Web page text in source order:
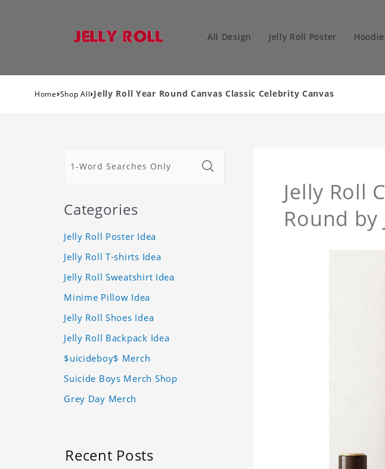
All Design Jelly Roll Poster Hoodie
Home›Shop All›Jelly Roll Year Round Canvas Classic Celebrity Canvas
Jelly Roll
Round by
Categories
Jelly Roll Poster Idea
Jelly Roll T-shirts Idea
Jelly Roll Sweatshirt Idea
Minime Pillow Idea
Jelly Roll Shoes Idea
Jelly Roll Backpack Idea
$uicideboy$ Merch
Suicide Boys Merch Shop
Grey Day Merch
Recent Posts